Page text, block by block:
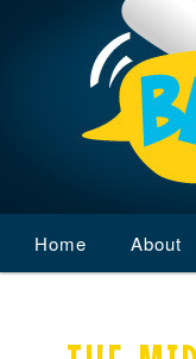
menu
Skip
Skip
Home About